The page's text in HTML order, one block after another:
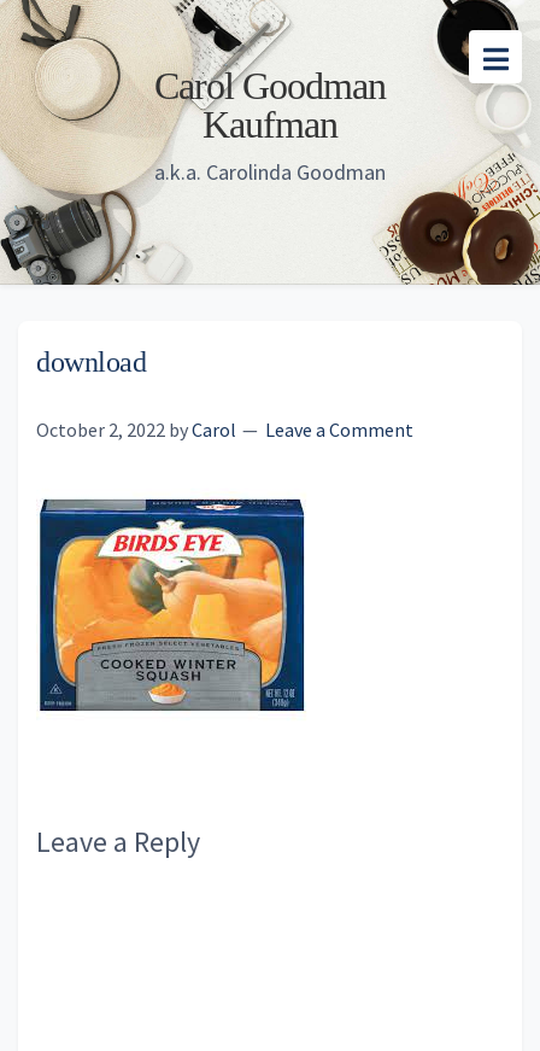
Skip
to
main
content
Skip
to
primary
sidebar
Skip
to
footer
Carol Goodman
Kaufman
a.k.a. Carolinda Goodman
download
October 2, 2022 byCarol Leave a Comment
Reader
Leave a Reply